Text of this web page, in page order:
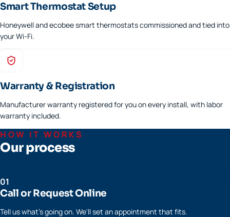
Smart Thermostat Setup
Honeywell and ecobee smart thermostats commissioned and tied into
your Wi-Fi.
Warranty & Registration
Manufacturer warranty registered for you on every install, with labor
warranty included.
HOW IT WORKS
Our process
01
Call or Request Online
Tell us what's going on. We'll set an appointment that fits.